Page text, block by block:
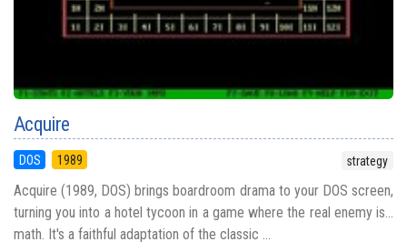
Acquire
DOS 1989 strategy
Acquire (1989, DOS) brings boardroom drama to your DOS screen,
turning you into a hotel tycoon in a game where the real enemy is...
math. It's a faithful adaptation of the classic ...